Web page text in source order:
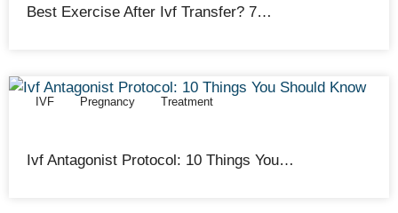
Best Exercise After Ivf Transfer? 7…
IVF Pregnancy Treatment
Ivf Antagonist Protocol: 10 Things You…